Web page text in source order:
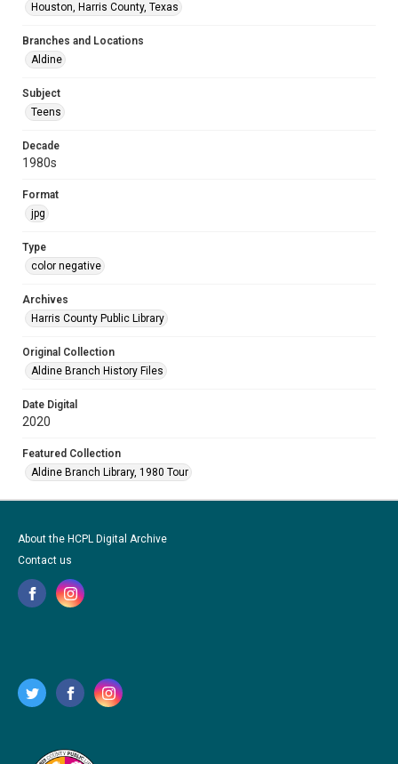
Houston, Harris County, Texas
Branches and Locations
Aldine
Subject
Teens
Decade
1980s
Format
jpg
Type
color negative
Archives
Harris County Public Library
Original Collection
Aldine Branch History Files
Date Digital
2020
Featured Collection
Aldine Branch Library, 1980 Tour
About the HCPL Digital Archive
Contact us